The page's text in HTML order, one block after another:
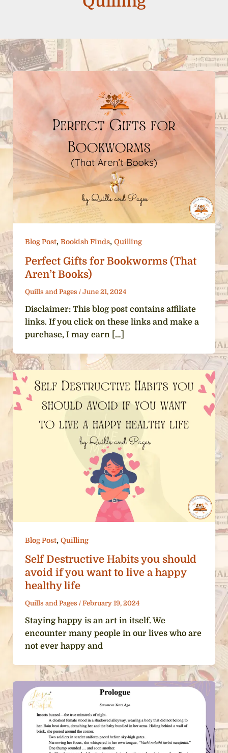
Blog Post, Bookish Finds, Quilling
Perfect Gifts for Bookworms (That
Aren’t Books)
Quills and Pages / June 21, 2024
Disclaimer: This blog post contains affiliate
links. If you click on these links and make a
purchase, I may earn […]
Blog Post, Quilling
Self Destructive Habits you should
avoid if you want to live a happy
healthy life
Quills and Pages / February 19, 2024
Staying happy is an art in itself. We
encounter many people in our lives who are
not ever happy and